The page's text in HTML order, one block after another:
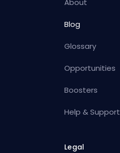
About
Blog
Glossary
Opportunities
Boosters
Help & Support
Legal